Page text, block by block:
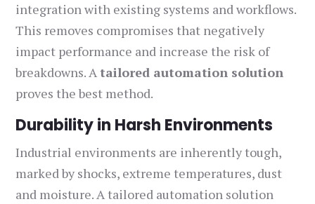
integration with existing systems and workflows.
This removes compromises that negatively
impact performance and increase the risk of
breakdowns. Atailored automation solution
proves the best method.
Durability in Harsh Environments
Industrial environments are inherently tough,
marked by shocks, extreme temperatures, dust
and moisture. A tailored automation solution